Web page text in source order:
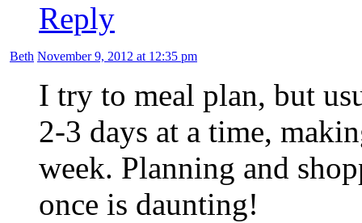
Reply
Beth November 9, 2012 at 12:35 pm
I try to meal plan, but
2-3 days at a time,
week. Planning and
once is daunting!